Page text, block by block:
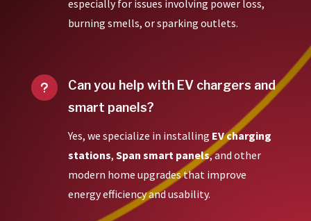
especially for issues involving power loss,
burning smells, or sparking outlets.
u
Can you help with EV chargers and
smart panels?
Yes, we specialize in installing EV charging
stations, Span smart panels, and other
modern home upgrades that improve
energy efficiency and usability.